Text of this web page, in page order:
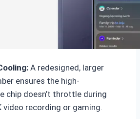
A redesigned, larger
ensures the high-
chip doesn’t throttle during
video recording or gaming.